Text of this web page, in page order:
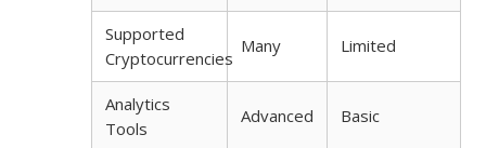
Supported
Cryptocurrencies
Many Limited
Analytics
Tools
Advanced Basic